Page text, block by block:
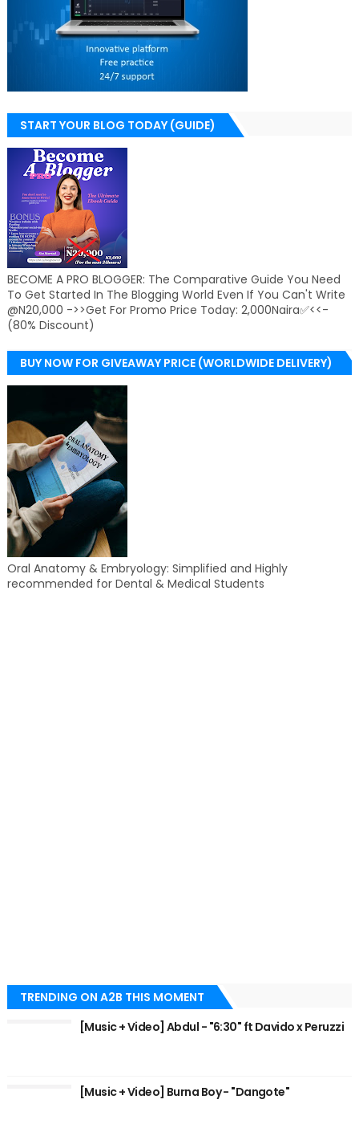
START YOUR BLOG TODAY (GUIDE)
BECOME A PRO BLOGGER: The Comparative Guide You Need
To Get Started In The Blogging World Even If You Can't Write
@N20,000 ->>Get For Promo Price Today: 2,000Naira✅<<-
(80% Discount)
BUY NOW FOR GIVEAWAY PRICE (WORLDWIDE DELIVERY)
Oral Anatomy & Embryology: Simplified and Highly
recommended for Dental & Medical Students
TRENDING ON A2B THIS MOMENT
[Music + Video] Abdul - "6:30" ft Davido x Peruzzi
[Music + Video] Burna Boy - "Dangote"